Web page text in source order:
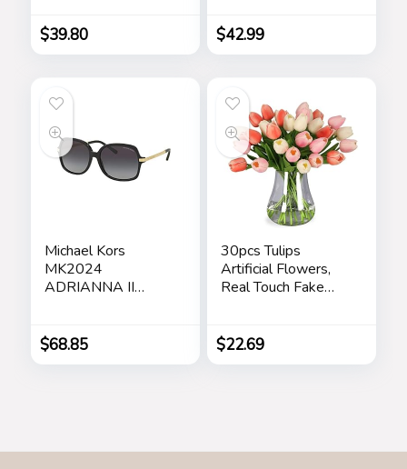
Men Husband Wife
Anniversary Dad
Graduation Male
Travel Idea Gadgets
$39.80
Wallet and
Shoulder Strap
$42.99
Michael Kors
MK2024
ADRIANNA II
BUNDLE with
Designer iWear
$68.85
30pcs Tulips
Artificial Flowers,
Real Touch Fake
Bouquets
Arrangements for
Decoration(3
$22.69